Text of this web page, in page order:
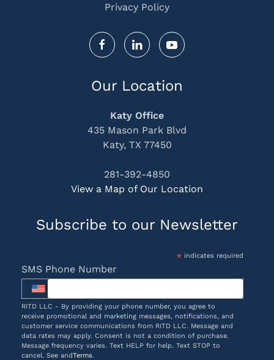
Privacy Policy
Our Location
Katy Office
435 Mason Park Blvd
Katy, TX 77450
281-392-4850
View a Map of Our Location
Subscribe to our Newsletter
*indicates required
SMS Phone Number
RITD LLC - By providing your phone number, you agree to
receive promotional and marketing messages, notifications, and
customer service communications from RITD LLC. Message and
data rates may apply. Consent is not a condition of purchase.
Message frequency varies. Text HELP for help. Text STOP to
cancel. See andTerms.